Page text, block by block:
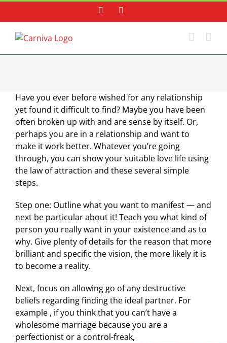
content
Facebook
Have you ever before wished for any relationship
yet found it difficult to find? Maybe you have been
often broken up with and are sense by itself. Or,
perhaps you are in a relationship and want to
make it work better. Whatever you’re going
through, you can show your suitable love life using
the law of attraction and these several simple
steps.
Step one: Outline what you want to manifest — and
next be particular about it! Teach you what kind of
person you really want in your existence and as to
why. Give plenty of details for the reason that more
brilliant and specific the vision, the more likely it is
to become a reality.
Next, focus on allowing go of any destructive
beliefs regarding finding the ideal partner. For
example , if you think that you can’t have a
wholesome marriage because you are a
perfectionist or a control-freak,